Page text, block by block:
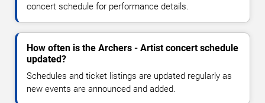
concert schedule for performance details.
How often is the Archers - Artist concert schedule
updated?
Schedules and ticket listings are updated regularly as
new events are announced and added.